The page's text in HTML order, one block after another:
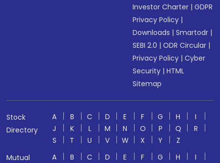
Investor Charter |GDPR
Privacy Policy |
Downloads |Smartodr |
SEBI 2.0 |ODR Circular |
Privacy Policy |Cyber
Security |HTML
Sitemap
Stock
Directory
A B C D E F G H
I
J
K L M N O P Q
R
S
T U V W X Y
Z
Mutual
A B C D E F G H
I